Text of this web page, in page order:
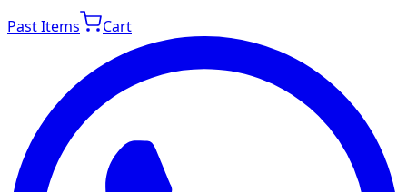
Past Items Cart